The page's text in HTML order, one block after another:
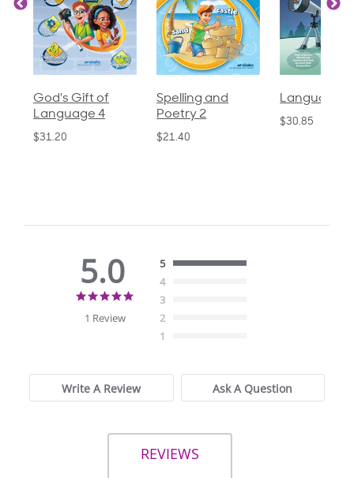
God's Gift of
Language 4
$31.20
Spelling and
Poetry 2
$21.40
Language 3
$30.85
5.0
rating
1 Review
5
4
3
2
1
Write A Review Ask A Question
REVIEWS